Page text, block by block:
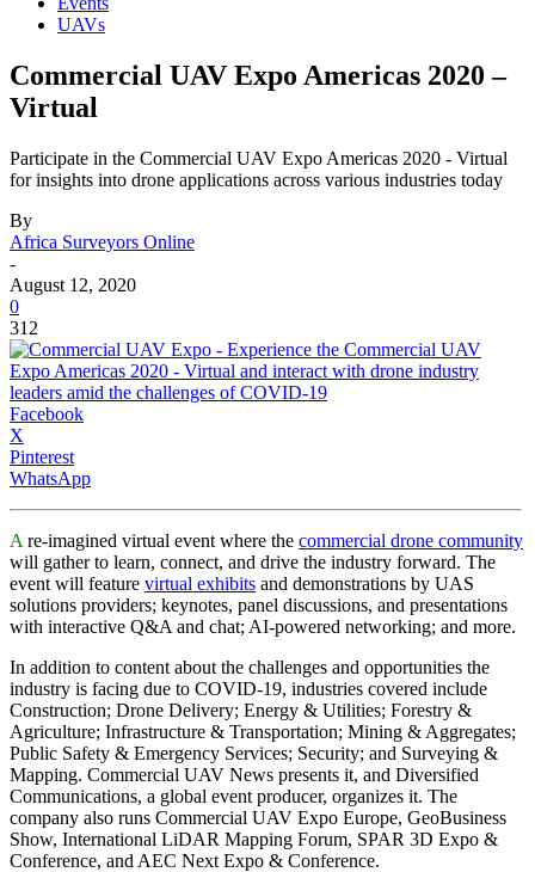
UAVs
Commercial UAV Expo Americas 2020 –
Virtual
Participate in the Commercial UAV Expo Americas 2020 - Virtual
for insights into drone applications across various industries today
By
Africa Surveyors Online
-
August 12, 2020
0
312
Facebook
X
Pinterest
WhatsApp
A re-imagined virtual event where the commercial drone community
will gather to learn, connect, and drive the industry forward. The
event will feature virtual exhibits and demonstrations by UAS
solutions providers; keynotes, panel discussions, and presentations
with interactive Q&A and chat; AI-powered networking; and more.
In addition to content about the challenges and opportunities the
industry is facing due to COVID-19, industries covered include
Construction; Drone Delivery; Energy & Utilities; Forestry &
Agriculture; Infrastructure & Transportation; Mining & Aggregates;
Public Safety & Emergency Services; Security; and Surveying &
Mapping. Commercial UAV News presents it, and Diversified
Communications, a global event producer, organizes it. The
company also runs Commercial UAV Expo Europe, GeoBusiness
Show, International LiDAR Mapping Forum, SPAR 3D Expo &
Conference, and AEC Next Expo & Conference.